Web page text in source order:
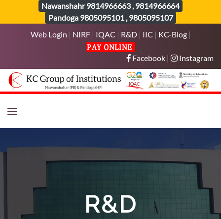
Nawanshahr9814966663,9814966664
Pandoga 9805095101,9805095107
Web Login | NIRF| IQAC | R&D| IIC | KC-Blog|
Facebook | Instagram
R&D